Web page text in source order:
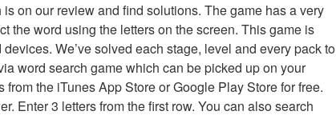
on our review and find solutions. The game has a very
the word using the letters on the screen. This game is
We’ve solved each stage, level and every pack to
word search game which can be picked up on your
the iTunes App Store or Google Play Store for free.
Enter 3 letters from the first row. You can also search